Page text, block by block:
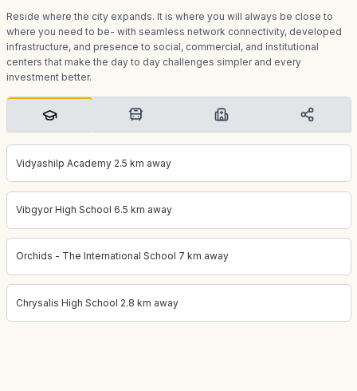
Reside where the city expands. It is where you will always be close to
where you need to be- with seamless network connectivity, developed
infrastructure, and presence to social, commercial, and institutional
centers that make the day to day challenges simpler and every
investment better.
Vidyashilp Academy 2.5 km away
Vibgyor High School 6.5 km away
Orchids - The International School 7 km away
Chrysalis High School 2.8 km away